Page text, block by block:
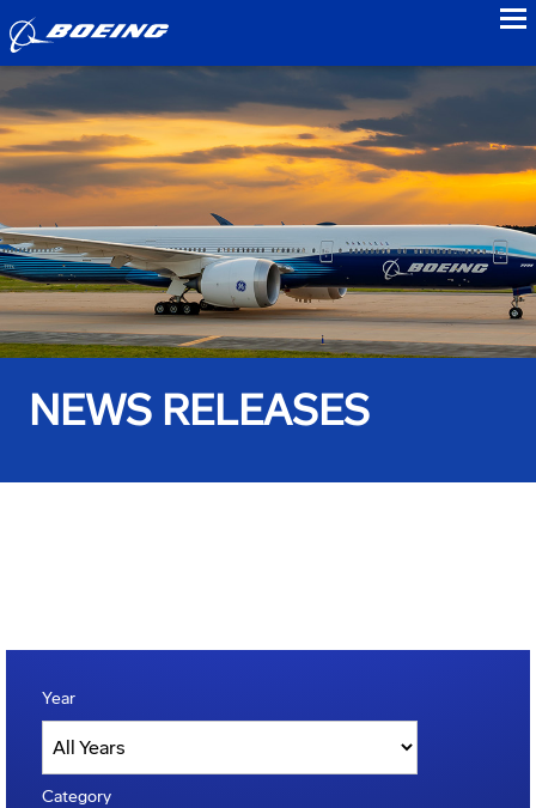
NEWS RELEASES
Year
Category